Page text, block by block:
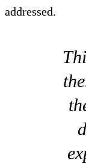
addressed.